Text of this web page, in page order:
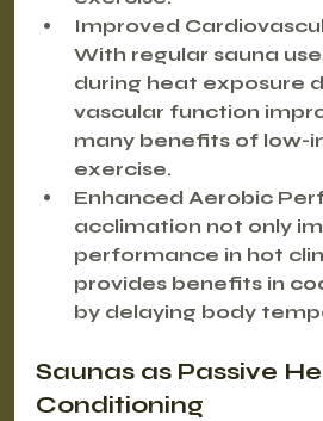
Improved
With regular sauna
during heat exposure
vascular function
many benefits of low-
exercise.
Enhanced Aerobic
acclimation not only
performance in hot
provides benefits in
by delaying body
Saunas as Passive
Conditioning